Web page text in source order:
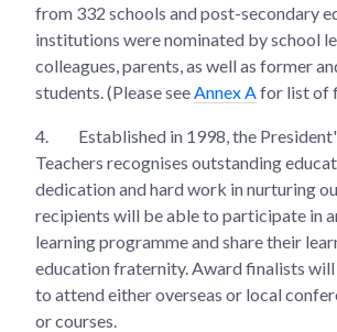
from 332 schools and post-secondary
institutions were nominated by school
colleagues, parents, as well as former
students. (Please see Annex A for list of
4.
Established in 1998, the
Teachers recognises outstanding
dedication and hard work in nurturing
recipients will be able to participate in
learning programme and share their
education fraternity. Award finalists will
to attend either overseas or local
or courses.